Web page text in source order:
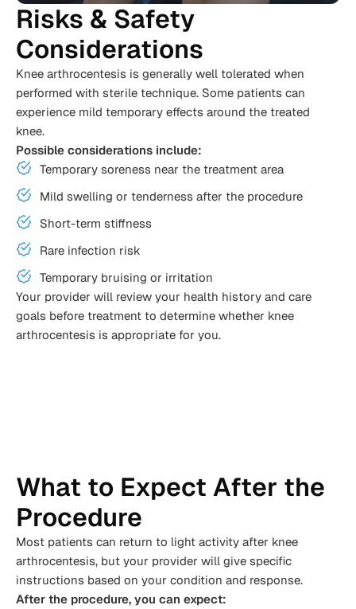
Risks & Safety
Considerations
Knee arthrocentesis is generally well tolerated when
performed with sterile technique. Some patients can
experience mild temporary effects around the treated
knee.
Possible considerations include:
Temporary soreness near the treatment area
Mild swelling or tenderness after the procedure
Short-term stiffness
Rare infection risk
Temporary bruising or irritation
Your provider will review your health history and care
goals before treatment to determine whether knee
arthrocentesis is appropriate for you.
What to Expect After the
Procedure
Most patients can return to light activity after knee
arthrocentesis, but your provider will give specific
instructions based on your condition and response.
After the procedure, you can expect: